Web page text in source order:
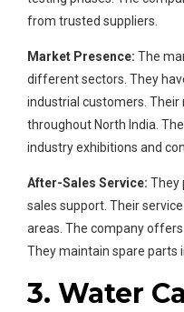
from trusted suppliers.
Market Presence: The
different sectors. They
industrial customers.
throughout North India.
industry exhibitions and
After-Sales Service: They
sales support. Their
areas. The company
They maintain spare parts
3. Water